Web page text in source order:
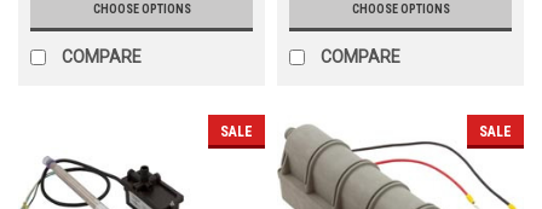
CHOOSE OPTIONS
COMPARE
CHOOSE OPTIONS
COMPARE
SALE SALE